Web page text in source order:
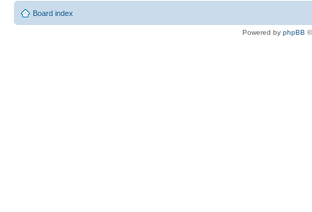
Board index
Powered by phpBB